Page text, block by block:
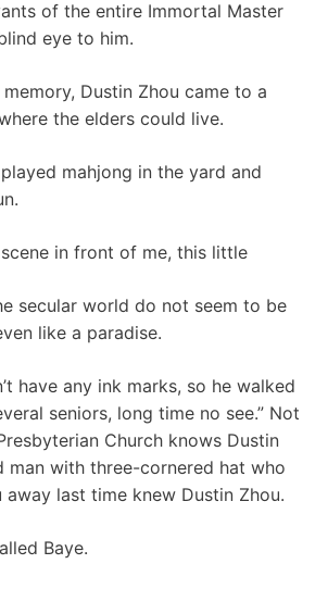
of the entire Immortal Master
eye to him.
Dustin Zhou came to a
the elders could live.
mahjong in the yard and
in front of me, this little
secular world do not seem to be
like a paradise.
have any ink marks, so he walked
seniors, long time no see.” Not
Church knows Dustin
man with three-cornered hat who
away last time knew Dustin Zhou.
Baye.